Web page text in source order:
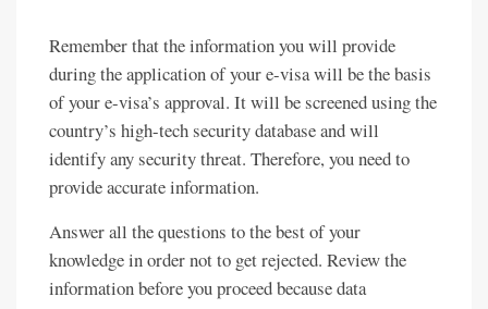
Remember that the information you will provide
during the application of your e-visa will be the basis
of your e-visa’s approval. It will be screened using the
country’s high-tech security database and will
identify any security threat. Therefore, you need to
provide accurate information.
Answer all the questions to the best of your
knowledge in order not to get rejected. Review the
information before you proceed because data